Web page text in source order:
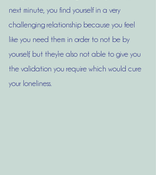
next minute, you find yourself in a very
challenging relationship because you feel
like you need them in order to not be by
yourself, but they're also not able to give you
the validation you require which would cure
your loneliness.